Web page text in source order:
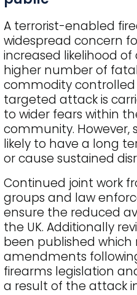
A terrorist-enabled
widespread concern
increased likelihood
higher number of
commodity controlled
targeted attack is
to wider fears within
community. However,
likely to have a long
or cause sustained
Continued joint work
groups and law
ensure the reduced
the UK. Additionally
been published
amendments
firearms legislation
a result of the attack